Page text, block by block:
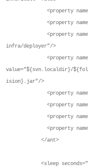
<property
<property
<property
infra/deployer"/>
<property
value="${svn.localdir}/
ision}.jar"/>
<property
<property
<property
<property
</ant>
<sleep